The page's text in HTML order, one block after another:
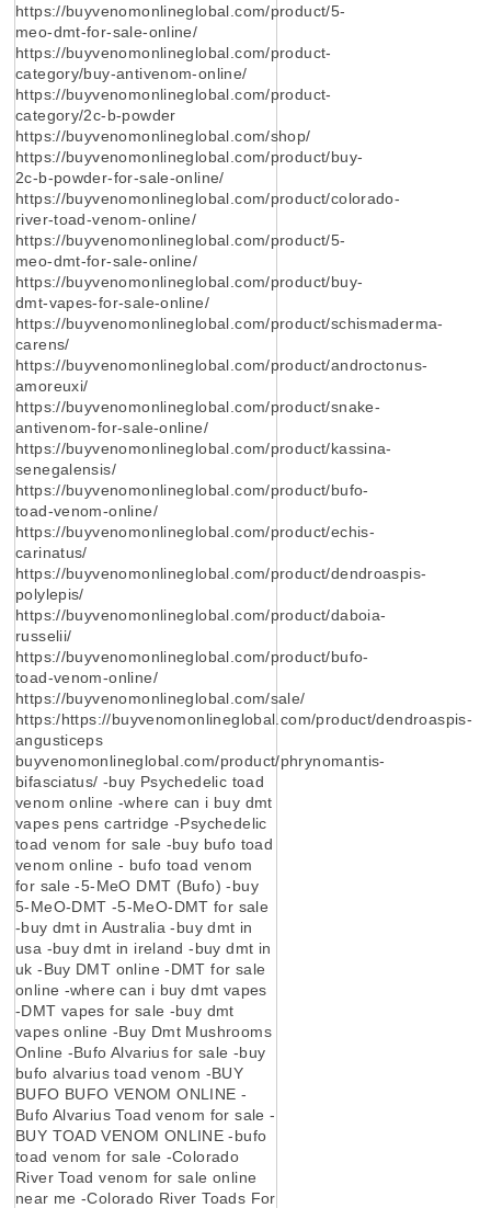
https://buyvenomonlineglobal.com/product/5-
meo-dmt-for-sale-online/
https://buyvenomonlineglobal.com/product-
category/buy-antivenom-online/
https://buyvenomonlineglobal.com/product-
category/2c-b-powder
https://buyvenomonlineglobal.com/shop/
https://buyvenomonlineglobal.com/product/buy-
2c-b-powder-for-sale-online/
https://buyvenomonlineglobal.com/product/colorado-
river-toad-venom-online/
https://buyvenomonlineglobal.com/product/5-
meo-dmt-for-sale-online/
https://buyvenomonlineglobal.com/product/buy-
dmt-vapes-for-sale-online/
https://buyvenomonlineglobal.com/product/schismaderma-
carens/
https://buyvenomonlineglobal.com/product/androctonus-
amoreuxi/
https://buyvenomonlineglobal.com/product/snake-
antivenom-for-sale-online/
https://buyvenomonlineglobal.com/product/kassina-
senegalensis/
https://buyvenomonlineglobal.com/product/bufo-
toad-venom-online/
https://buyvenomonlineglobal.com/product/echis-
carinatus/
https://buyvenomonlineglobal.com/product/dendroaspis-
polylepis/
https://buyvenomonlineglobal.com/product/daboia-
russelii/
https://buyvenomonlineglobal.com/product/bufo-
toad-venom-online/
https://buyvenomonlineglobal.com/sale/
https:/https://buyvenomonlineglobal.com/product/dendroaspis-
angusticeps
buyvenomonlineglobal.com/product/phrynomantis-
bifasciatus/ -buy Psychedelic toad
venom online -where can i buy dmt
vapes pens cartridge -Psychedelic
toad venom for sale -buy bufo toad
venom online - bufo toad venom
for sale -5-MeO DMT (Bufo) -buy
5-MeO-DMT -5-MeO-DMT for sale
-buy dmt in Australia -buy dmt in
usa -buy dmt in ireland -buy dmt in
uk -Buy DMT online -DMT for sale
online -where can i buy dmt vapes
-DMT vapes for sale -buy dmt
vapes online -Buy Dmt Mushrooms
Online -Bufo Alvarius for sale -buy
bufo alvarius toad venom -BUY
BUFO BUFO VENOM ONLINE -
Bufo Alvarius Toad venom for sale -
BUY TOAD VENOM ONLINE -bufo
toad venom for sale -Colorado
River Toad venom for sale online
near me -Colorado River Toads For